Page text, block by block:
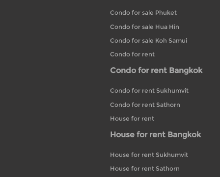
Condo for sale Phuket
Condo for sale Hua Hin
Condo for sale Koh Samui
Condo for rent
Condo for rent Bangkok
Condo for rent Sukhumvit
Condo for rent Sathorn
House for rent
House for rent Bangkok
House for rent Sukhumvit
House for rent Sathorn